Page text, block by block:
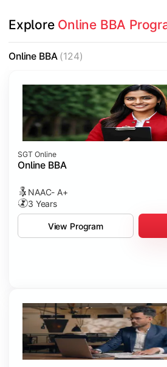
Explore Online BBA
Online BBA(124)
SGT Online
Online BBA
NAAC- A+
3 Years
View Program